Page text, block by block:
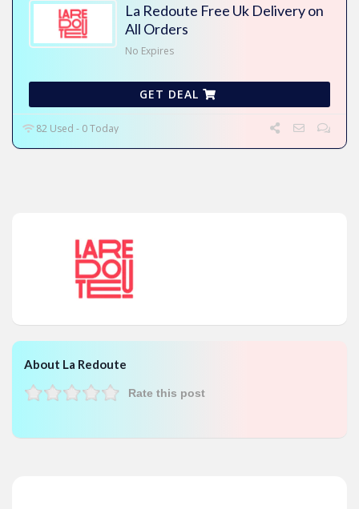
La Redoute Free Uk Delivery on
All Orders
No Expires
GET DEAL
82 Used - 0 Today
About La Redoute
Rate this post